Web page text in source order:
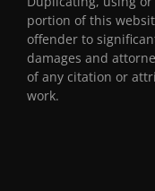
portion of this
offender to
damages and
of any citation or
work.